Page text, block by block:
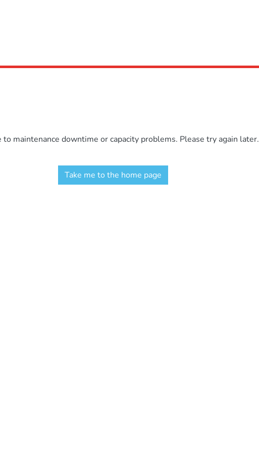
maintenance downtime or capacity problems. Please try again later.
Take me to the home page